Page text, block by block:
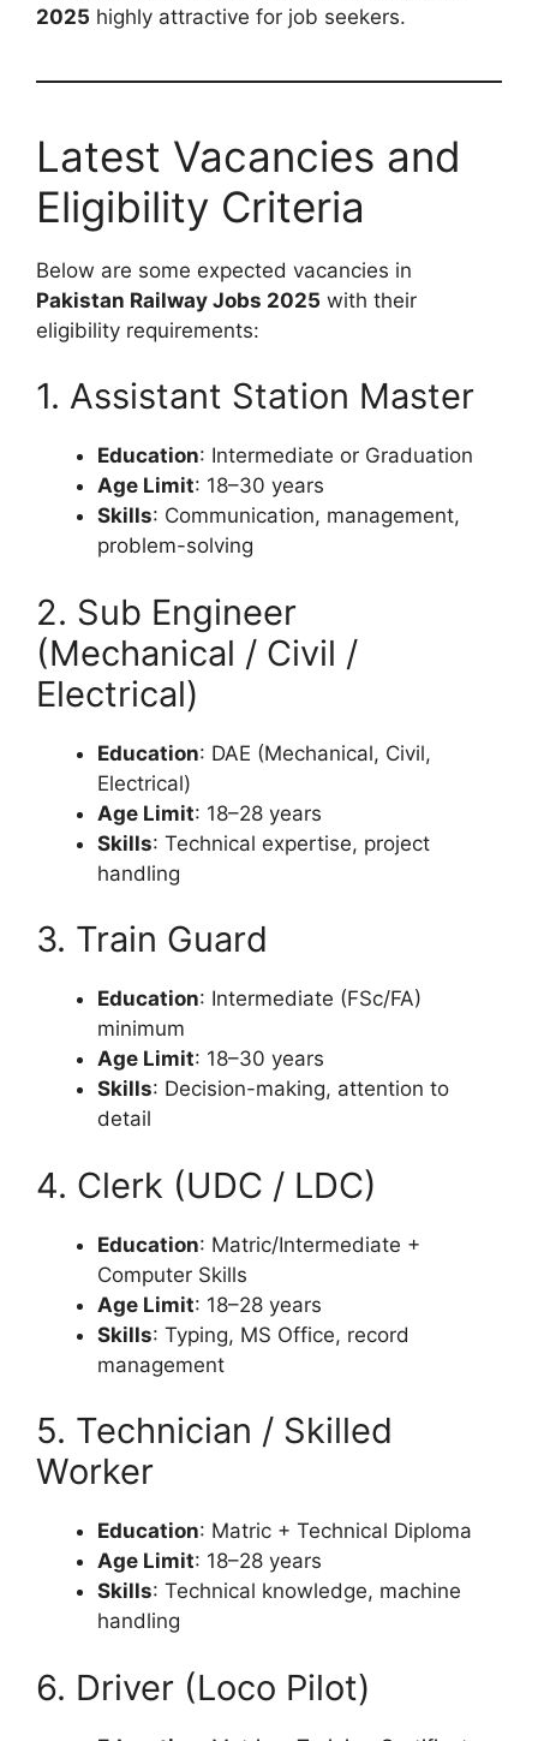
2025 highly attractive for job seekers.
Latest Vacancies and
Eligibility Criteria
Below are some expected vacancies in
Pakistan Railway Jobs 2025 with their
eligibility requirements:
1. Assistant Station Master
Education: Intermediate or Graduation
Age Limit: 18–30 years
Skills: Communication, management,
problem-solving
2. Sub Engineer
(Mechanical / Civil /
Electrical)
Education: DAE (Mechanical, Civil,
Electrical)
Age Limit: 18–28 years
Skills: Technical expertise, project
handling
3. Train Guard
Education: Intermediate (FSc/FA)
minimum
Age Limit: 18–30 years
Skills: Decision-making, attention to
detail
4. Clerk (UDC / LDC)
Education: Matric/Intermediate +
Computer Skills
Age Limit: 18–28 years
Skills: Typing, MS Office, record
management
5. Technician / Skilled
Worker
Education: Matric + Technical Diploma
Age Limit: 18–28 years
Skills: Technical knowledge, machine
handling
6. Driver (Loco Pilot)